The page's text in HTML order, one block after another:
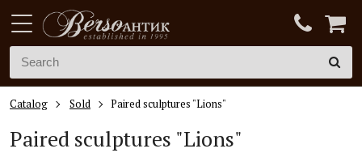
Catalog Sold Paired sculptures "Lions"
Paired sculptures "Lions"